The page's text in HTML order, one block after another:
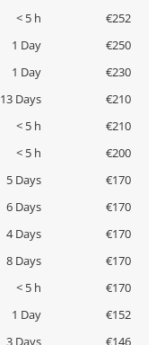
< 5 h
€252
1 Day
€250
1 Day
€230
13 Days
€210
< 5 h
€210
< 5 h
€200
5 Days
€170
6 Days
€170
4 Days
€170
8 Days
€170
< 5 h
€170
1 Day
€152
3 Days €146